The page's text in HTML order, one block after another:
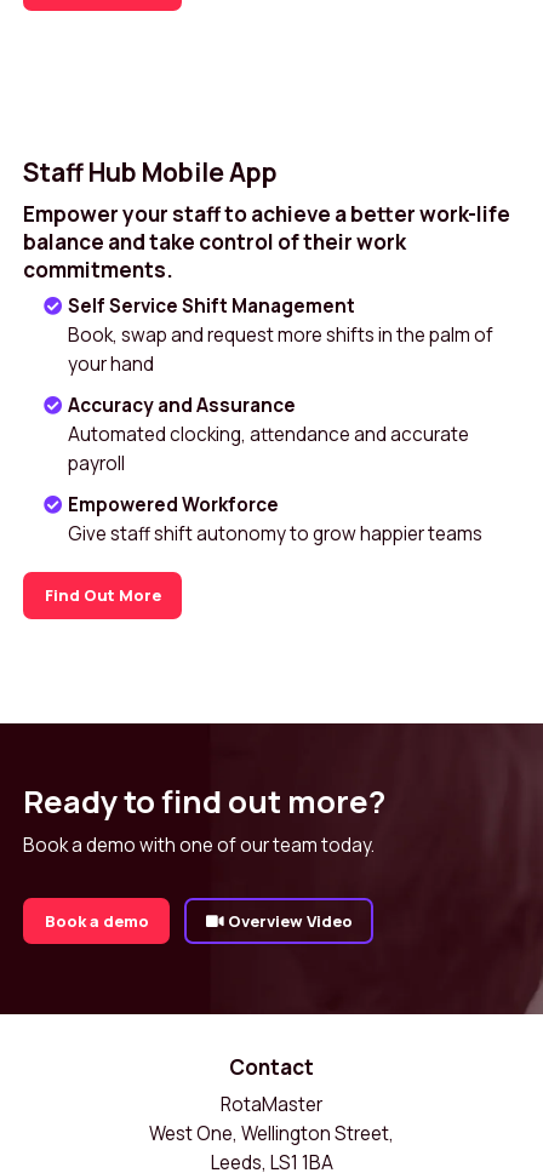
Staff Hub Mobile App
Empower your staff to achieve a better work-life
balance and take control of their work
commitments.
Self Service Shift Management
Book, swap and request more shifts in the palm of
your hand
Accuracy and Assurance
Automated clocking, attendance and accurate
payroll
Empowered Workforce
Give staff shift autonomy to grow happier teams
Find Out More
Ready to find out more?
Book a demo with one of our team today.
Book a demo Overview Video
Contact
RotaMaster
West One, Wellington Street,
Leeds, LS1 1BA